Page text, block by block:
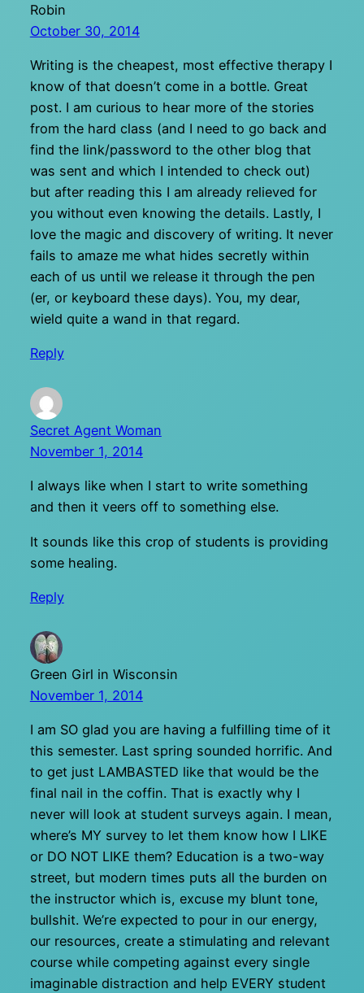
Robin
October 30, 2014
Writing is the cheapest, most effective therapy I
know of that doesn’t come in a bottle. Great
post. I am curious to hear more of the stories
from the hard class (and I need to go back and
find the link/password to the other blog that
was sent and which I intended to check out)
but after reading this I am already relieved for
you without even knowing the details. Lastly, I
love the magic and discovery of writing. It never
fails to amaze me what hides secretly within
each of us until we release it through the pen
(er, or keyboard these days). You, my dear,
wield quite a wand in that regard.
Reply
Secret Agent Woman
November 1, 2014
I always like when I start to write something
and then it veers off to something else.
It sounds like this crop of students is providing
some healing.
Reply
Green Girl in Wisconsin
November 1, 2014
I am SO glad you are having a fulfilling time of it
this semester. Last spring sounded horrific. And
to get just LAMBASTED like that would be the
final nail in the coffin. That is exactly why I
never will look at student surveys again. I mean,
where’s MY survey to let them know how I LIKE
or DO NOT LIKE them? Education is a two-way
street, but modern times puts all the burden on
the instructor which is, excuse my blunt tone,
bullshit. We’re expected to pour in our energy,
our resources, create a stimulating and relevant
course while competing against every single
imaginable distraction and help EVERY student